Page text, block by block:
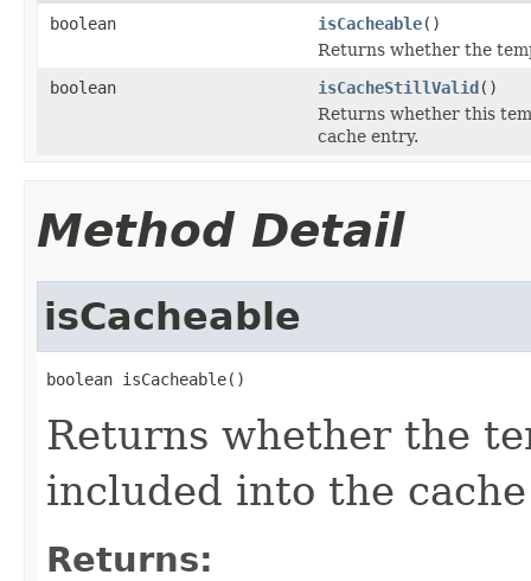
boolean isCacheable()
Returns whether the
boolean
isCacheStillValid()
Returns whether this
cache entry.
Method Detail
isCacheable
boolean isCacheable()
Returns whether the
included into the
Returns: